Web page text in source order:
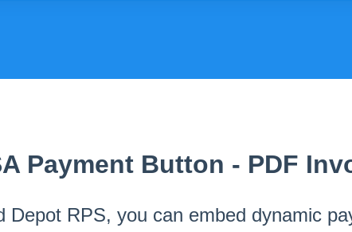
Payment Button - PDF
Depot RPS, you can embed dynamic